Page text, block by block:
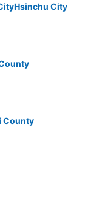
Hsinchu City
County